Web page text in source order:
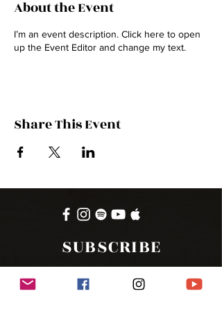
About the Event
I’m an event description. Click here to open
up the Event Editor and change my text.
Share This Event
SUBSCRIBE
FOR UPDATES